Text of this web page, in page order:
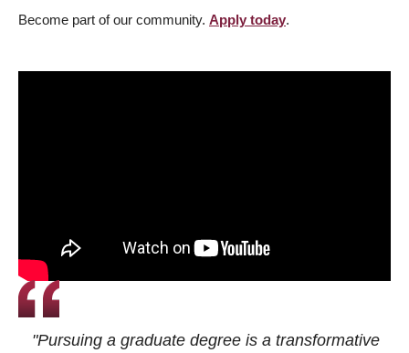
Become part of our community. Apply today.
"Pursuing a graduate degree is a transformative